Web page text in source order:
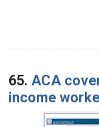
65. ACA
income